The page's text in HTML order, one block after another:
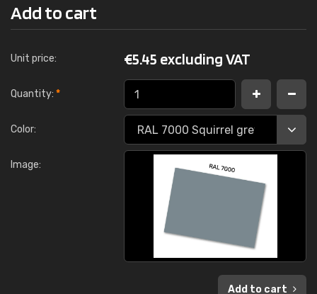
Add to cart
Unit price: €5.45 excluding VAT
Quantity: *
Color:
Image:
Add to cart